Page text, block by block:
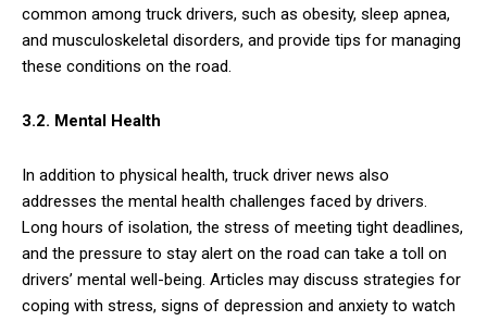
common among truck drivers, such as obesity, sleep apnea,
and musculoskeletal disorders, and provide tips for managing
these conditions on the road.
3.2. Mental Health
In addition to physical health, truck driver news also
addresses the mental health challenges faced by drivers.
Long hours of isolation, the stress of meeting tight deadlines,
and the pressure to stay alert on the road can take a toll on
drivers’ mental well-being. Articles may discuss strategies for
coping with stress, signs of depression and anxiety to watch